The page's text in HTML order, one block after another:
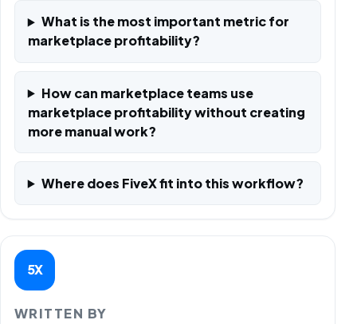
What is the most important metric for
marketplace profitability?
How can marketplace teams use
marketplace profitability without creating
more manual work?
Where does FiveX fit into this workflow?
5X
WRITTEN BY